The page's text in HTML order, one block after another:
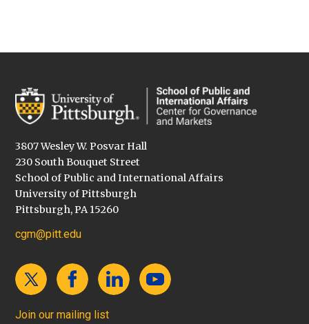
3807 Wesley W. Posvar Hall
230 South Bouquet Street
School of Public and International Affairs
University of Pittsburgh
Pittsburgh, PA 15260
cgm@pitt.edu
Join our mailing list